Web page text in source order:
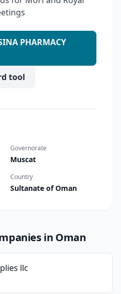
PHARMACY
tool
Governorate
Muscat
Country
Sultanate of Oman
in Oman
llc